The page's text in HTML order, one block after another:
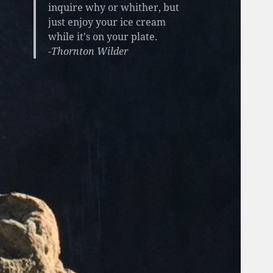
inquire why or whither, but
just enjoy your ice cream
while it's on your plate.
-Thornton Wilder